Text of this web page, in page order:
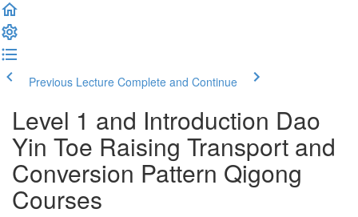
Previous Lecture Complete and Continue
Level 1 and Introduction Dao
Yin Toe Raising Transport and
Conversion Pattern Qigong
Courses